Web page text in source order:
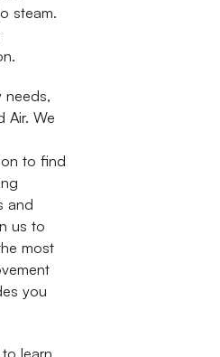
steam.
needs,
Air. We
to find
and
us to
most
you
learn